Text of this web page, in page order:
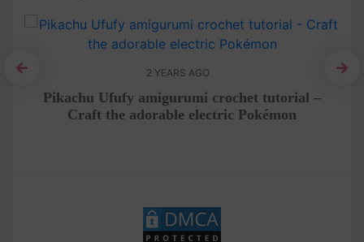
2 YEARS AGO
Pikachu Ufufy amigurumi crochet tutorial –
Craft the adorable electric Pokémon